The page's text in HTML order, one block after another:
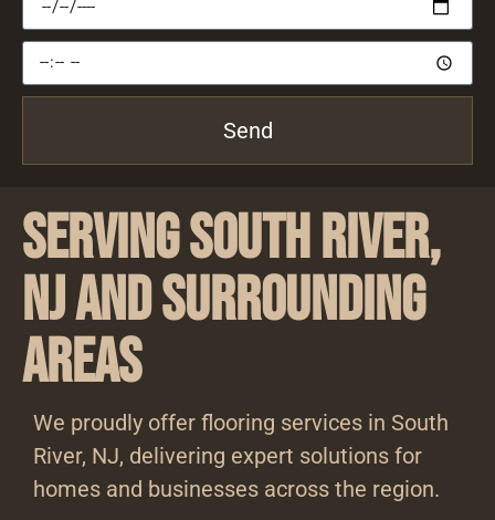
Send
Serving South River,
NJ and Surrounding
Areas
We proudly offer flooring services in South
River, NJ, delivering expert solutions for
homes and businesses across the region.